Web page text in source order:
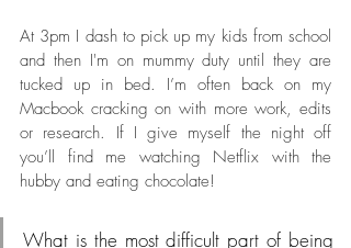
At 3pm I dash to pick up my kids from school
and then I'm on mummy duty until they are
tucked up in bed. I’m often back on my
Macbook cracking on with more work, edits
or research. If I give myself the night off
you’ll find me watching Netflix with the
hubby and eating chocolate!
What is the most difficult part of being